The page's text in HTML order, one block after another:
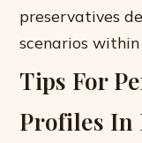
preservatives
scenarios within
Tips For
Profiles In